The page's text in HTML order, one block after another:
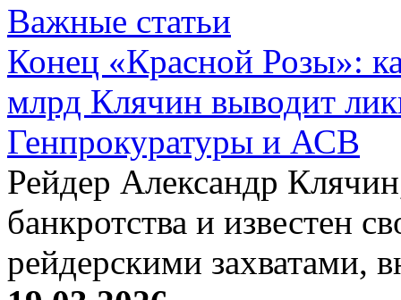
Важные статьи
Конец «Красной Розы»:
млрд Клячин выводит
Генпрокуратуры и АСВ
Рейдер Александр
банкротства и известен
рейдерскими захватами,